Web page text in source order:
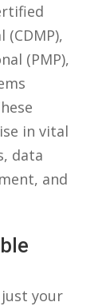
(PMP),
in vital
‌data
and
​your